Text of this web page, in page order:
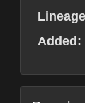
Added: